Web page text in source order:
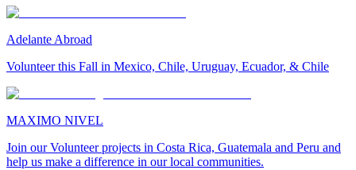
Adelante Abroad
Volunteer this Fall in Mexico, Chile, Uruguay, Ecuador, & Chile
MAXIMO NIVEL
Join our Volunteer projects in Costa Rica, Guatemala and Peru and
help us make a difference in our local communities.